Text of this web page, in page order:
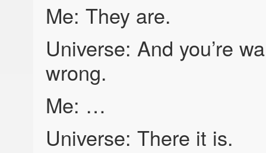
Me: They are.
Universe: And you’re
wrong.
Me: …
Universe: There it is.